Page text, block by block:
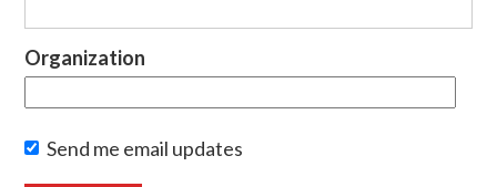
Organization
Send me email updates